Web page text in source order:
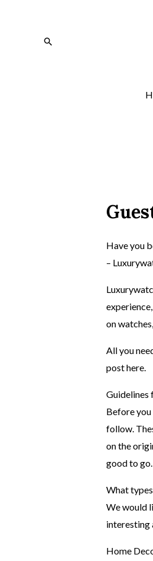
Have you
–
on
All you
post here.
Guidelines
Before
follow.
on the
good to go.
What
We would
interesting
Home